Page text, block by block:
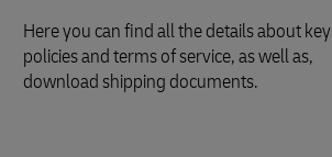
Here you can find all the details about key
policies and terms of service, as well as,
download shipping documents.